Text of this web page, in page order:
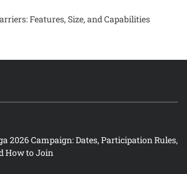
Features, Size, and Capabilities
2026 Campaign: Dates, Participation Rules,
How to Join